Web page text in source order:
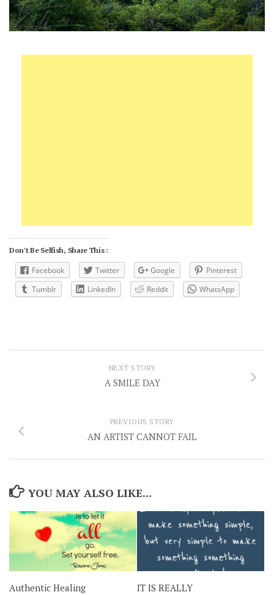
Don't Be Selfish, Share This :
Facebook Twitter Google
Pinterest
Tumblr
LinkedIn Reddit WhatsApp
NEXT STORY
A SMILE DAY
PREVIOUS STORY
AN ARTIST CANNOT FAIL
YOU MAY ALSO LIKE...
Authentic Healing
IT IS REALLY